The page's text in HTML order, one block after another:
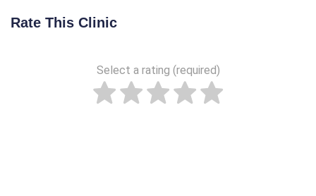
Rate This Clinic
Select a rating (required)